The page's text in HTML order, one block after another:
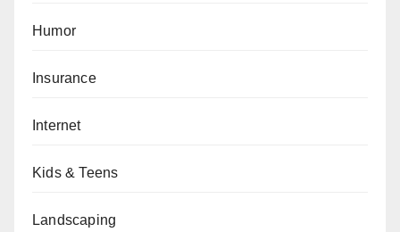
Humor
Insurance
Internet
Kids & Teens
Landscaping